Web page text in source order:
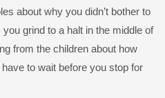
about why you didn’t bother to
grind to a halt in the middle of
from the children about how
to wait before you stop for